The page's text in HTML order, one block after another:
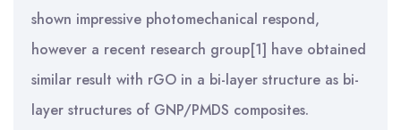
shown impressive photomechanical respond,
however a recent research group[1] have obtained
similar result with rGO in a bi-layer structure as bi-
layer structures of GNP/PMDS composites.